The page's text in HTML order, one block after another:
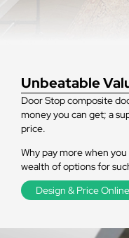
Unbeatable
Door Stop composite
money you can get; a
price.
Why pay more when
wealth of options for
Design & Price Online